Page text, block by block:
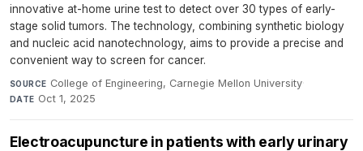
innovative at-home urine test to detect over 30 types of early-
stage solid tumors. The technology, combining synthetic biology
and nucleic acid nanotechnology, aims to provide a precise and
convenient way to screen for cancer.
SOURCE College of Engineering, Carnegie Mellon University·
DATE Oct 1, 2025
Electroacupuncture in patients with early urinary